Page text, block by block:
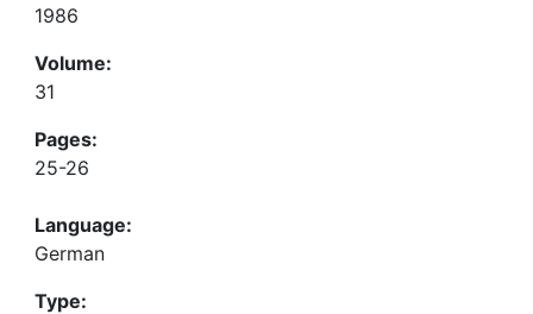
1986
Volume:
31
Pages:
25-26
Language:
German
Type: